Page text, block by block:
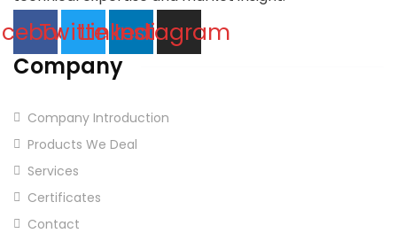
TwitterLinkedin
Instagram
Company
Company Introduction
Products We Deal
Services
Certificates
Contact